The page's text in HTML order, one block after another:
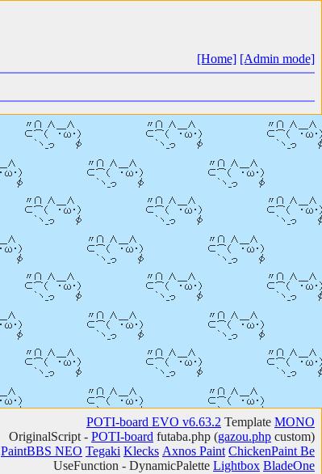
[Home] [Admin mode]
POTI-board EVO v6.63.2 Template MONO
OriginalScript - POTI-board futaba.php (gazou.php custom)
PaintBBS NEO Tegaki Klecks Axnos Paint ChickenPaint Be
UseFunction - DynamicPalette Lightbox BladeOne